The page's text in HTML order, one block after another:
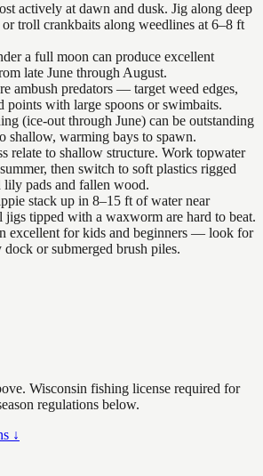
actively at dawn and dusk. Jig along deep
or troll crankbaits along weedlines at 6–8 ft
a full moon can produce excellent
late June through August.
ambush predators — target weed edges,
points with large spoons or swimbaits.
(ice-out through June) can be outstanding
shallow, warming bays to spawn.
relate to shallow structure. Work topwater
then switch to soft plastics rigged
lily pads and fallen wood.
stack up in 8–15 ft of water near
jigs tipped with a waxworm are hard to beat.
excellent for kids and beginners — look for
dock or submerged brush piles.
Wisconsin fishing license required for
regulations below.
↓